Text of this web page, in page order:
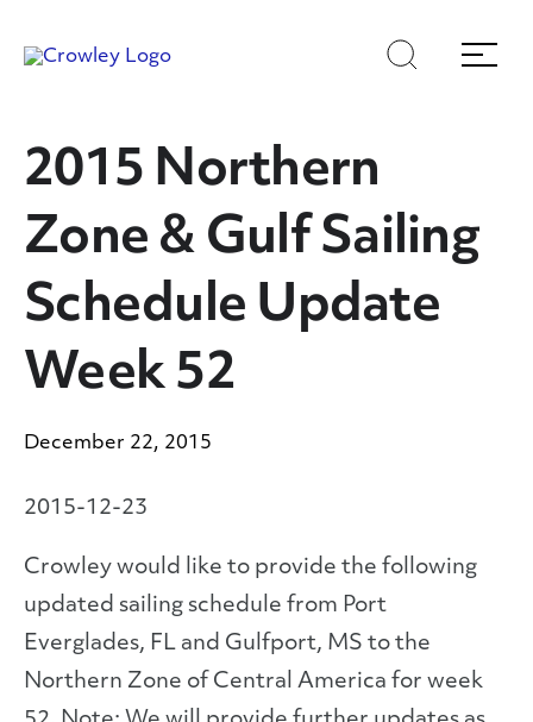
toto
Search
Menu
2015 Northern
Zone & Gulf Sailing
Schedule Update
Week 52
December 22, 2015
2015-12-23
Crowley would like to provide the following
updated sailing schedule from Port
Everglades, FL and Gulfport, MS to the
Northern Zone of Central America for week